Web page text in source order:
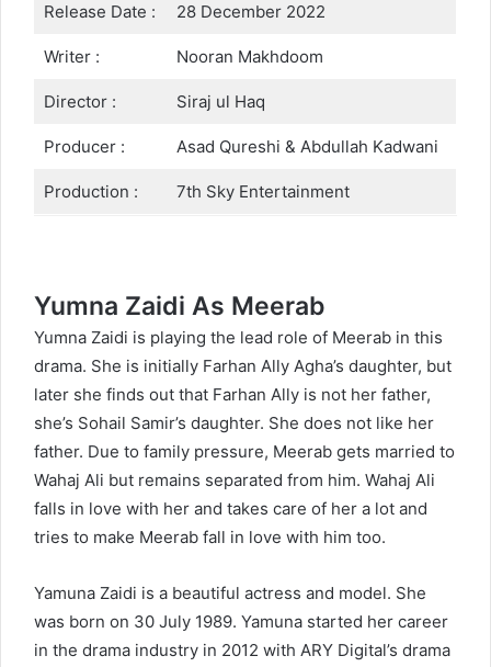
Release Date : 28 December 2022
Writer : Nooran Makhdoom
Director : Siraj ul Haq
Producer : Asad Qureshi & Abdullah Kadwani
Production : 7th Sky Entertainment
Yumna Zaidi As Meerab
Yumna Zaidi is playing the lead role of Meerab in this
drama. She is initially Farhan Ally Agha’s daughter, but
later she finds out that Farhan Ally is not her father,
she’s Sohail Samir’s daughter. She does not like her
father. Due to family pressure, Meerab gets married to
Wahaj Ali but remains separated from him. Wahaj Ali
falls in love with her and takes care of her a lot and
tries to make Meerab fall in love with him too.
Yamuna Zaidi is a beautiful actress and model. She
was born on 30 July 1989. Yamuna started her career
in the drama industry in 2012 with ARY Digital’s drama